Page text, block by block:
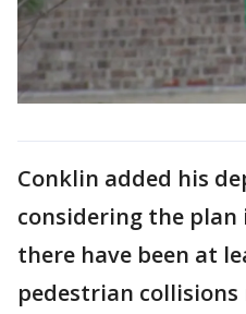
Conklin added his
considering the plan
there have been at
pedestrian